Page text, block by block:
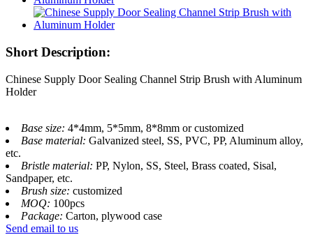
Short Description:
Chinese Supply Door Sealing Channel Strip Brush with Aluminum
Holder
Base size: 4*4mm, 5*5mm, 8*8mm or customized
Base material: Galvanized steel, SS, PVC, PP, Aluminum alloy,
etc.
Bristle material: PP, Nylon, SS, Steel, Brass coated, Sisal,
Sandpaper, etc.
Brush size: customized
MOQ: 100pcs
Package: Carton, plywood case
Send email to us